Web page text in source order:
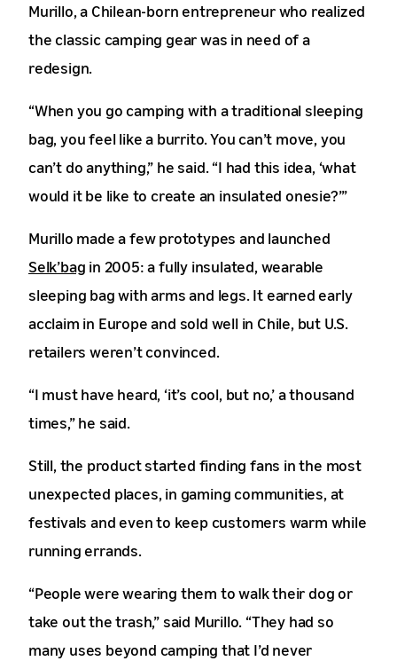
Murillo, a Chilean-born entrepreneur who realized
the classic camping gear was in need of a
redesign.
“When you go camping with a traditional sleeping
bag, you feel like a burrito. You can’t move, you
can’t do anything,” he said. “I had this idea, ‘what
would it be like to create an insulated onesie?’”
Murillo made a few prototypes and launched
Selk’bag in 2005: a fully insulated, wearable
sleeping bag with arms and legs. It earned early
acclaim in Europe and sold well in Chile, but U.S.
retailers weren’t convinced.
“I must have heard, ‘it’s cool, but no,’ a thousand
times,” he said.
Still, the product started finding fans in the most
unexpected places, in gaming communities, at
festivals and even to keep customers warm while
running errands.
“People were wearing them to walk their dog or
take out the trash,” said Murillo. “They had so
many uses beyond camping that I’d never